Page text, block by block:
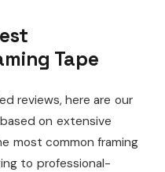
Tape
reviews, here are our
on extensive
most common framing
to professional-